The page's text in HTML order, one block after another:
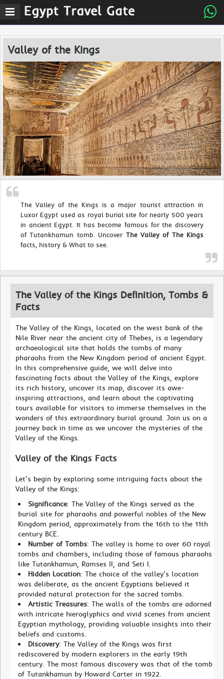
Valley of the Kings
The Valley of the Kings is a major tourist attraction in
Luxor Egypt used as royal burial site for nearly 500 years
in ancient Egypt. It has become famous for the discovery
of Tutankhamun tomb. Uncover The Valley of The Kings
facts, history & What to see.
The Valley of the Kings Definition, Tombs &
Facts
The Valley of the Kings, located on the west bank of the
Nile River near the ancient city of Thebes, is a legendary
archaeological site that holds the tombs of many
pharaohs from the New Kingdom period of ancient Egypt.
In this comprehensive guide, we will delve into
fascinating facts about the Valley of the Kings, explore
its rich history, uncover its map, discover its awe-
inspiring attractions, and learn about the captivating
tours available for visitors to immerse themselves in the
wonders of this extraordinary burial ground. Join us on a
journey back in time as we uncover the mysteries of the
Valley of the Kings.
Valley of the Kings Facts
Let's begin by exploring some intriguing facts about the
Valley of the Kings:
Significance: The Valley of the Kings served as the
burial site for pharaohs and powerful nobles of the New
Kingdom period, approximately from the 16th to the 11th
century BCE.
Number of Tombs: The valley is home to over 60 royal
tombs and chambers, including those of famous pharaohs
like Tutankhamun, Ramses II, and Seti I.
Hidden Location: The choice of the valley's location
was deliberate, as the ancient Egyptians believed it
provided natural protection for the sacred tombs.
Artistic Treasures: The walls of the tombs are adorned
with intricate hieroglyphics and vivid scenes from ancient
Egyptian mythology, providing valuable insights into their
beliefs and customs.
Discovery: The Valley of the Kings was first
rediscovered by modern explorers in the early 19th
century. The most famous discovery was that of the tomb
of Tutankhamun by Howard Carter in 1922.